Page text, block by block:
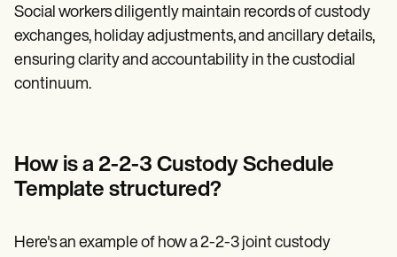
Social workers diligently maintain records of custody
exchanges, holiday adjustments, and ancillary details,
ensuring clarity and accountability in the custodial
continuum.
How is a 2-2-3 Custody Schedule
Template structured?
Here's an example of how a 2-2-3 joint custody